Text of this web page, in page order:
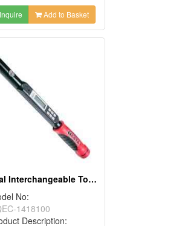
Inquire Add to Basket
Digital Interchangeable Torque Wrench
No:
1418100
Description: